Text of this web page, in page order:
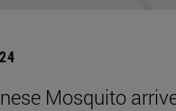
Mosquito